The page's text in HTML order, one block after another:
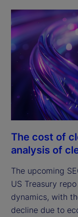
The cost of
analysis of
The upcoming
US Treasury
dynamics, with
decline due to